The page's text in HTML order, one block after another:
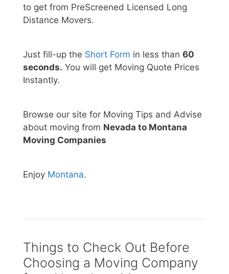
to get from PreScreened Licensed Long
Distance Movers.
Just fill-up the Short Form in less than 60
seconds. You will get Moving Quote Prices
Instantly.
Browse our site for Moving Tips and Advise
about moving from Nevada to Montana
Moving Companies
Enjoy Montana.
Things to Check Out Before
Choosing a Moving Company